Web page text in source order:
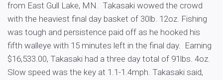
from East Gull Lake, MN. Takasaki wowed the crowd
with the heaviest final day basket of 30lb. 12oz. Fishing
was tough and persistence paid off as he hooked his
fifth walleye with 15 minutes left in the final day. Earning
$16,533.00, Takasaki had a three day total of 91lbs. 4oz.
Slow speed was the key at 1.1-1.4mph. Takasaki said,